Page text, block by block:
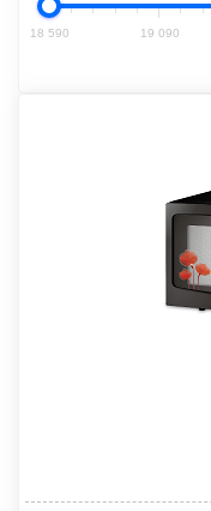
18 590 19 090